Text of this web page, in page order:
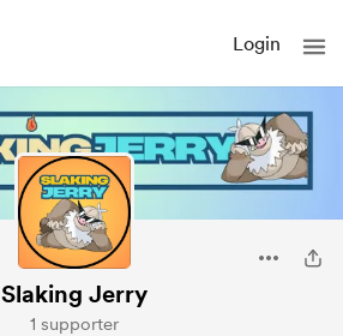
Login
Slaking Jerry
1 supporter